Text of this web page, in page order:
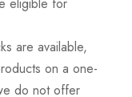
eligible for
are available,
on a one-
do not offer